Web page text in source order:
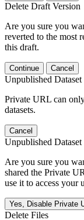
Delete Draft Version
Are you sure you
reverted to the most
this draft.
Continue Cancel
Unpublished
Private URL can
datasets.
Cancel
Unpublished
Are you sure you
shared the Private
use it to access your
Yes, Disable Private
Delete Files